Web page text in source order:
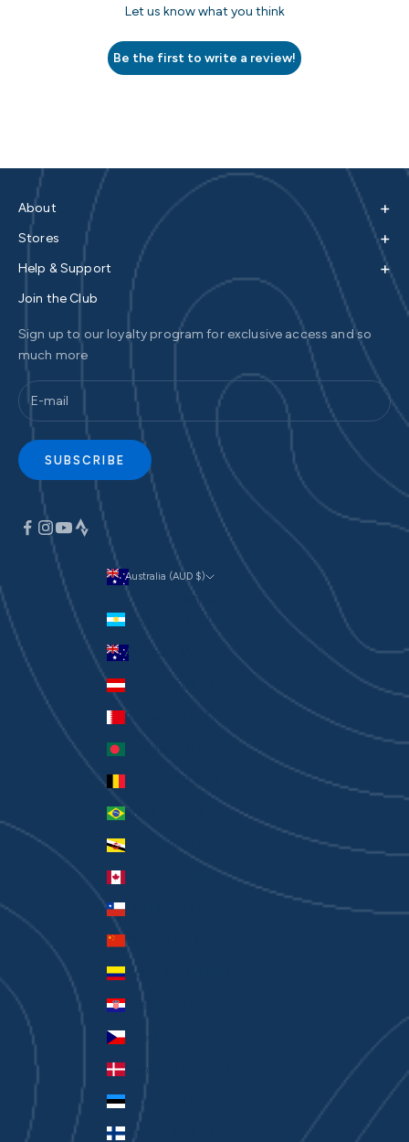
Let us know what you think
Be the first to write a review!
About +
Stores +
Help & Support +
Join the Club
Sign up to our loyalty program for exclusive access and so
much more
SUBSCRIBE
Australia (AUD $)
Currency
Argentina (AUD $)
Australia (AUD $)
Austria (EUR €)
Bahrain (AUD $)
Belgium (EUR €)
Brazil (AUD $)
Brunei (BND $)
Chile (AUD $)
China (CNY ¥)
Colombia (AUD $)
Croatia (EUR €)
Czechia (CZK Kč)
Denmark (DKK kr.)
Estonia (EUR €)
Finland (EUR €)